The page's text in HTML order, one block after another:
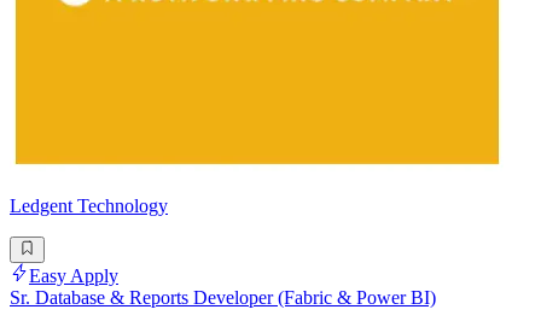
Ledgent Technology
Easy Apply
Sr. Database & Reports Developer (Fabric & Power BI)